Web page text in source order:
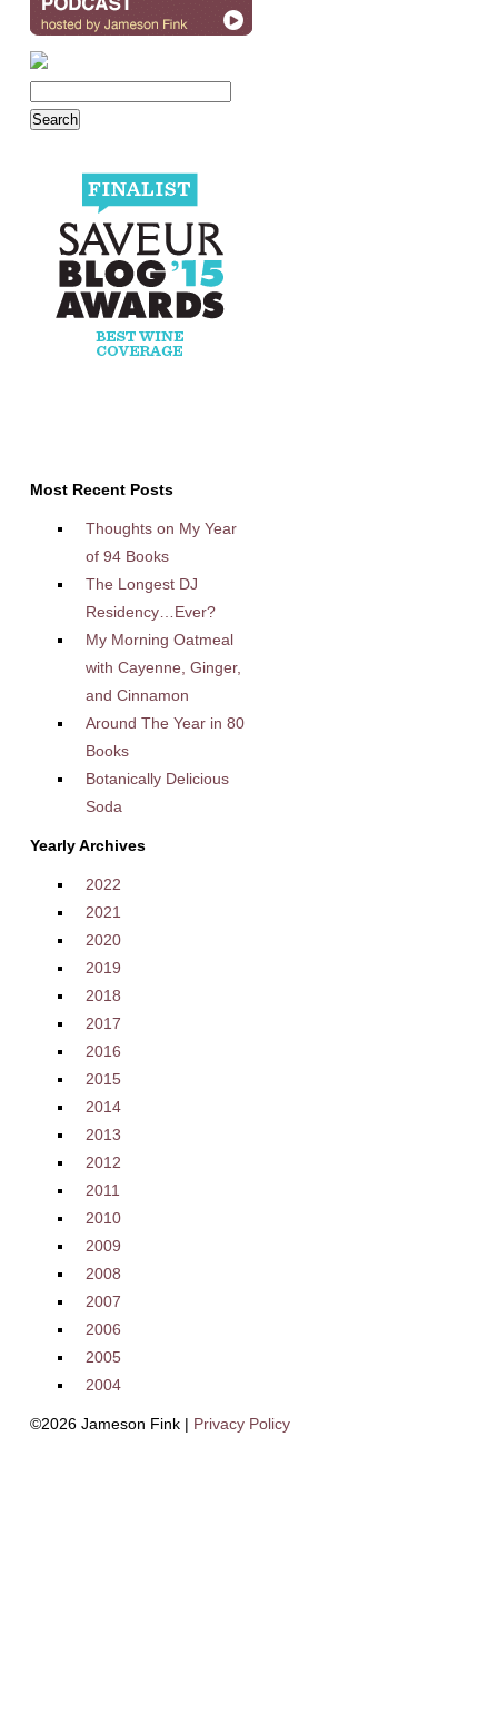
Most Recent Posts
Thoughts on My Year
of 94 Books
The Longest DJ
Residency…Ever?
My Morning Oatmeal
with Cayenne, Ginger,
and Cinnamon
Around The Year in 80
Books
Botanically Delicious
Soda
Yearly Archives
2022
2021
2020
2019
2018
2017
2016
2015
2014
2013
2012
2011
2010
2009
2008
2007
2006
2005
2004
©2026 Jameson Fink | Privacy Policy